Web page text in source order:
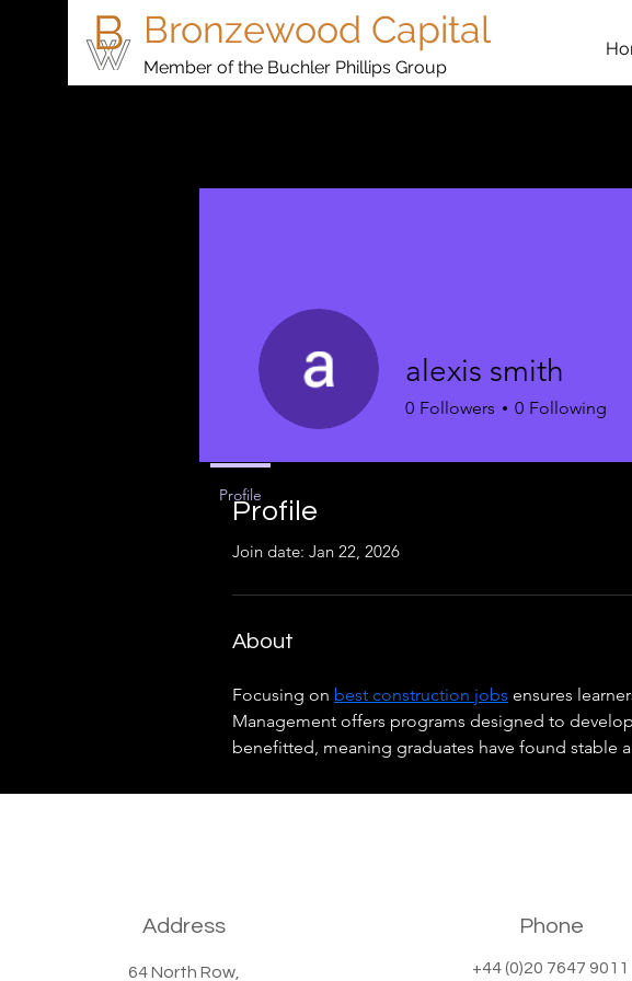
Bronzewood Capital
Member of the Buchler Phillips Group
Profile
Join date: Jan 22, 2026
About
Focusing on best construction jobs ensures
Management offers programs designed to
benefitted, meaning graduates have found stable
alexis smith
0 Followers 0 Following
Profile
Address
64 North Row,
Phone
+44 (0)20 7647 9011